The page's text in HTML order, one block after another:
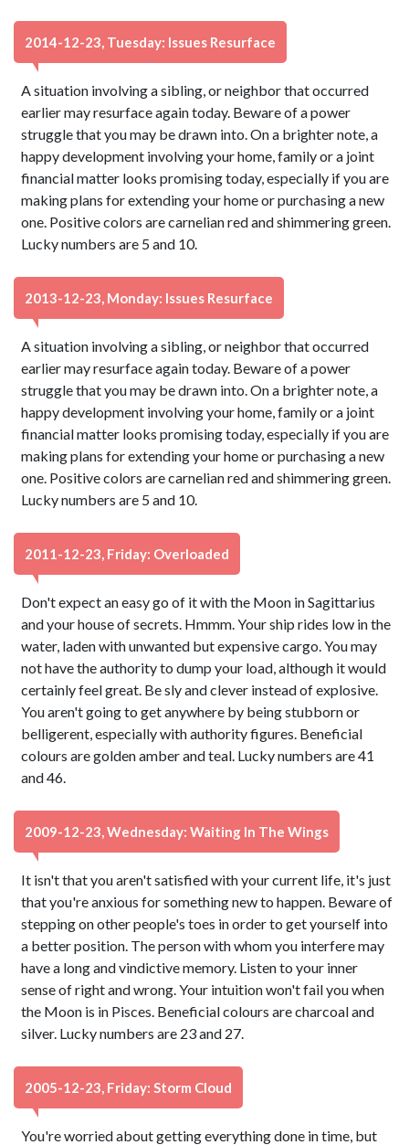
2014-12-23, Tuesday: Issues Resurface
A situation involving a sibling, or neighbor that occurred
earlier may resurface again today. Beware of a power
struggle that you may be drawn into. On a brighter note, a
happy development involving your home, family or a joint
financial matter looks promising today, especially if you are
making plans for extending your home or purchasing a new
one. Positive colors are carnelian red and shimmering green.
Lucky numbers are 5 and 10.
2013-12-23, Monday: Issues Resurface
A situation involving a sibling, or neighbor that occurred
earlier may resurface again today. Beware of a power
struggle that you may be drawn into. On a brighter note, a
happy development involving your home, family or a joint
financial matter looks promising today, especially if you are
making plans for extending your home or purchasing a new
one. Positive colors are carnelian red and shimmering green.
Lucky numbers are 5 and 10.
2011-12-23, Friday: Overloaded
Don't expect an easy go of it with the Moon in Sagittarius
and your house of secrets. Hmmm. Your ship rides low in the
water, laden with unwanted but expensive cargo. You may
not have the authority to dump your load, although it would
certainly feel great. Be sly and clever instead of explosive.
You aren't going to get anywhere by being stubborn or
belligerent, especially with authority figures. Beneficial
colours are golden amber and teal. Lucky numbers are 41
and 46.
2009-12-23, Wednesday: Waiting In The Wings
It isn't that you aren't satisfied with your current life, it's just
that you're anxious for something new to happen. Beware of
stepping on other people's toes in order to get yourself into
a better position. The person with whom you interfere may
have a long and vindictive memory. Listen to your inner
sense of right and wrong. Your intuition won't fail you when
the Moon is in Pisces. Beneficial colours are charcoal and
silver. Lucky numbers are 23 and 27.
2005-12-23, Friday: Storm Cloud
You're worried about getting everything done in time, but